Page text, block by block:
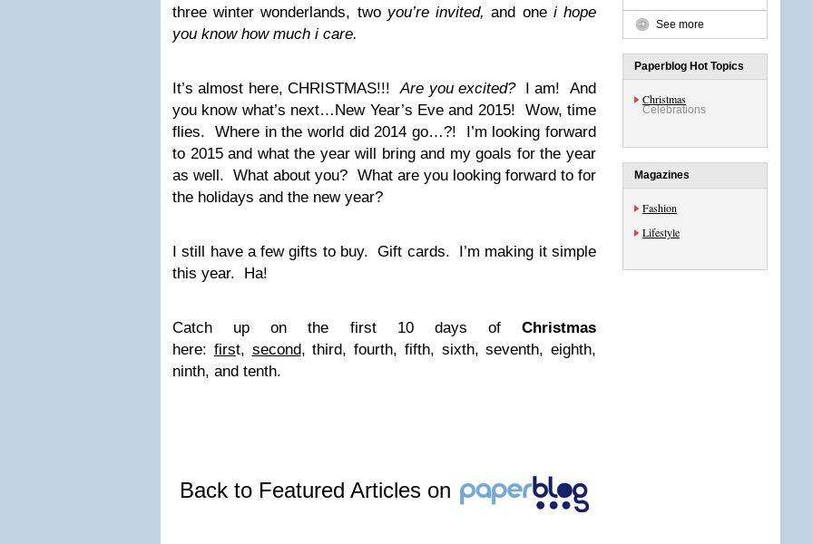
three winter wonderlands, two you’re invited, and one i hope
you know how much i care.
It’s almost here, CHRISTMAS!!!Are you excited?I am! And
you know what’s next…New Year’s Eve and 2015! Wow, time
flies. Where in the world did 2014 go…?! I’m looking forward
to 2015 and what the year will bring and my goals for the year
as well. What about you? What are you looking forward to for
the holidays and the new year?
I still have a few gifts to buy. Gift cards. I’m making it simple
this year. Ha!
Catch up on the first 10 days of Christmas
here: first, second, third, fourth, fifth, sixth, seventh, eighth,
ninth, and tenth.
Back to Featured Articles on
See more
Paperblog Hot Topics
Christmas
Celebrations
Magazines
Fashion
Lifestyle